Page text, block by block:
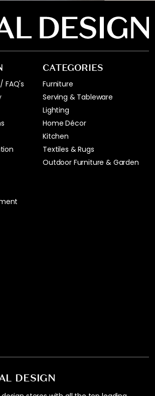
DESIGN
FAQ's
CATEGORIES
Furniture
Serving & Tableware
Lighting
Home Décor
Kitchen
Textiles & Rugs
Outdoor Furniture & Garden